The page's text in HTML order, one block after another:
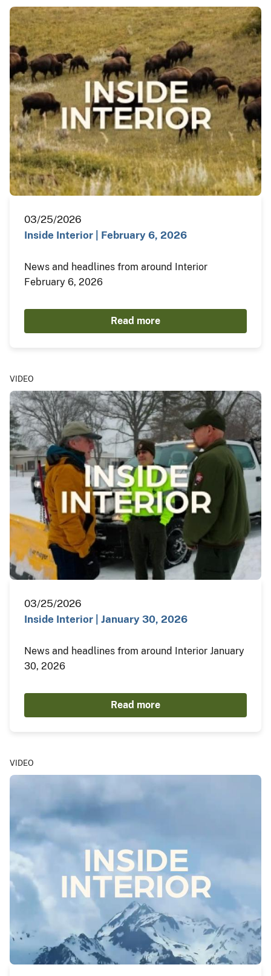
03/25/2026
Inside Interior | February 6, 2026
News and headlines from around Interior
February 6, 2026
Read more
VIDEO
03/25/2026
Inside Interior | January 30, 2026
News and headlines from around Interior January
30, 2026
Read more
VIDEO